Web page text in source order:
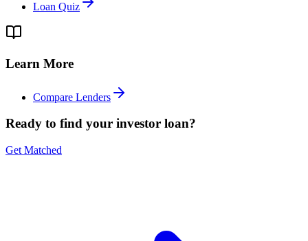
Loan Quiz
Learn More
Compare Lenders
Ready to find your investor loan?
Get Matched